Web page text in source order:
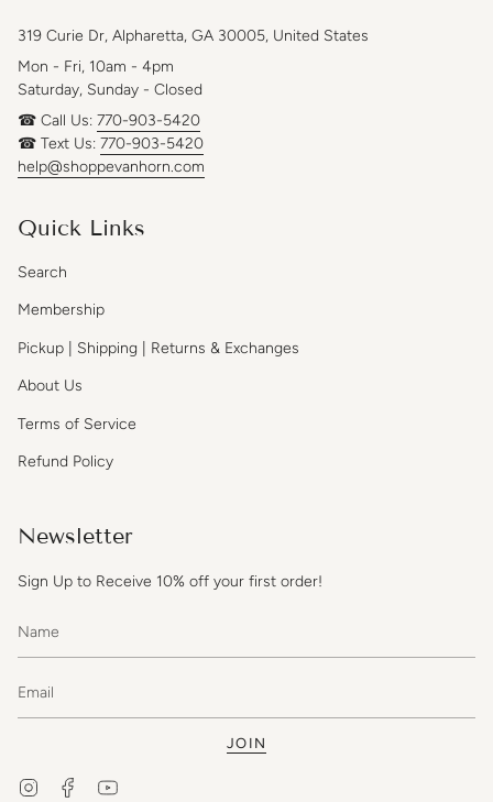
319 Curie Dr, Alpharetta, GA 30005, United States
Mon - Fri, 10am - 4pm
Saturday, Sunday - Closed
☎ Call Us: 770-903-5420
☎ Text Us: 770-903-5420
help@shoppevanhorn.com
Quick Links
Search
Membership
Pickup | Shipping | Returns & Exchanges
About Us
Terms of Service
Refund Policy
Newsletter
Sign Up to Receive 10% off your first order!
JOIN
InstagramFacebook